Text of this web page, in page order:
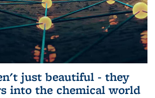
just beautiful - they
into the chemical world